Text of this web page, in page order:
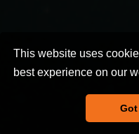
This website uses
best experience on our